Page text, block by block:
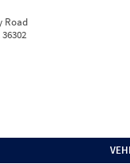
Road